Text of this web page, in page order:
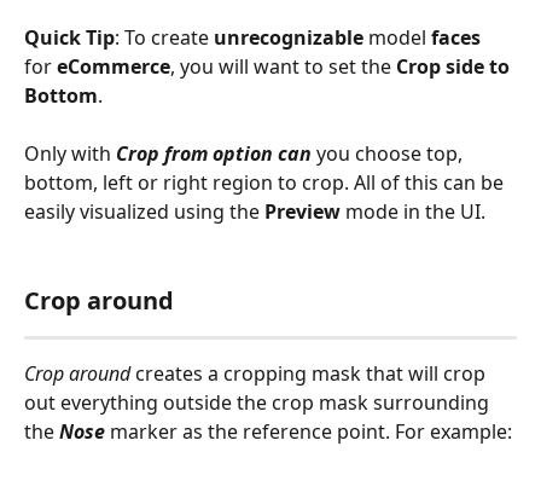
Quick Tip: To create unrecognizable model faces
for eCommerce, you will want to set the Crop side to
Bottom.
Only with Crop from option can you choose top,
bottom, left or right region to crop. All of this can be
easily visualized using the Preview mode in the UI.
Crop around
Crop around creates a cropping mask that will crop
out everything outside the crop mask surrounding
the Nose marker as the reference point. For example: